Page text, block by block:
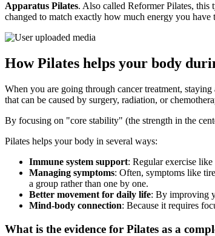
Apparatus Pilates. Also called Reformer Pilates, this
changed to match exactly how much energy you have
How Pilates helps your body
When you are going through cancer treatment,
that can be caused by surgery, radiation, or
By focusing on "core stability" (the strength in the
Pilates helps your body in several ways:
Immune system support: Regular exercise
Managing symptoms: Often, symptoms like
a group rather than one by one.
Better movement for daily life: By improving
Mind-body connection: Because it requires
What is the evidence for Pilates as a